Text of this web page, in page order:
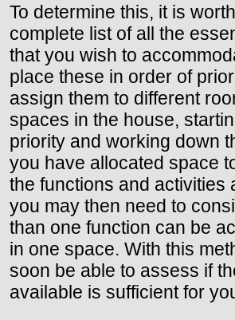
To determine this, it is
complete list of all the
that you wish to
place these in order of
assign them to different
spaces in the house,
priority and working down
you have allocated space
the functions and activities
you may then need to
than one function can be
in one space. With this
soon be able to assess if
available is sufficient for